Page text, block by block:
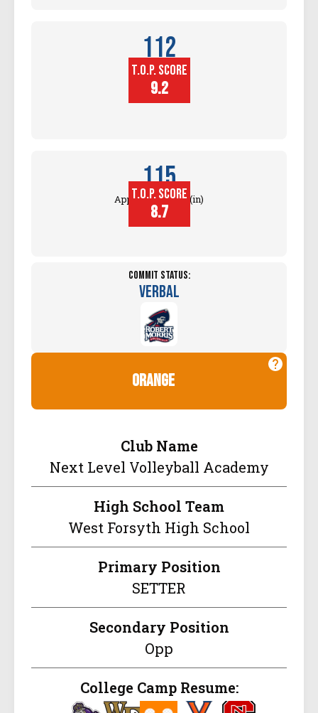
112
Block
Touch (in)
T.O.P. SCORE
9.2
115
Approach Touch (in)
T.O.P. SCORE
8.7
Commit Status:
Verbal
orange
Club Name
Next Level Volleyball Academy
High School Team
West Forsyth High School
Primary Position
SETTER
Secondary Position
Opp
College Camp Resume: